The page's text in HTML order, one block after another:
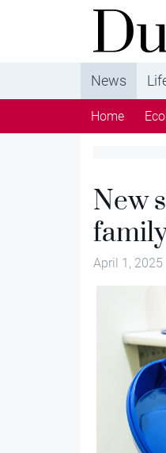
from The
News
Home
New
April 1, 2025